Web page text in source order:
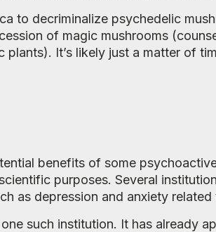
to decriminalize psychedelic
of magic mushrooms
It’s likely just a matter of
benefits of some
purposes. Several
as depression and anxiety related
such institution. It has already